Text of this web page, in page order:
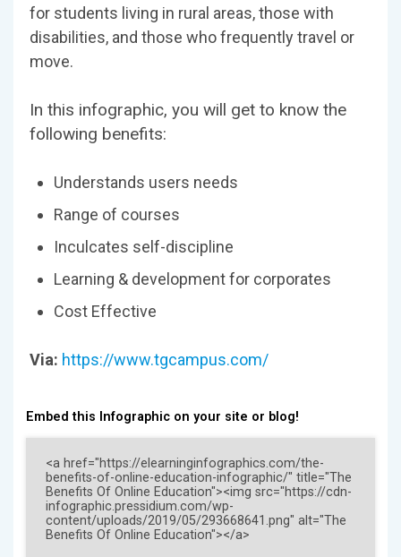
for students living in rural areas, those with
disabilities, and those who frequently travel or
move.
In this infographic, you will get to know the
following benefits:
Understands users needs
Range of courses
Inculcates self-discipline
Learning & development for corporates
Cost Effective
Via: https://www.tgcampus.com/
Embed this Infographic on your site or blog!